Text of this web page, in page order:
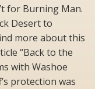
for Burning Man.
Desert to
more about this
“Back to the
with Washoe
protection was